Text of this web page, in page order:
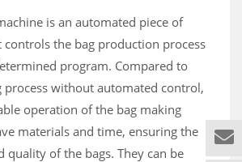
is an automated piece of
the bag production process
program. Compared to
process without automated control,
operation of the bag making
materials and time, ensuring the
quality of the bags. They can be